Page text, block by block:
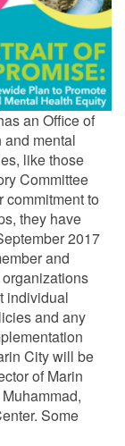
an Office of
and mental
like those
Committee
commitment to
they have
2017
and
individual
and any
City will be
of Marin
Some